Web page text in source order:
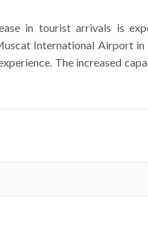
in tourist arrivals is
International Airport in
The increased